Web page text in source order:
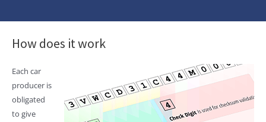
How does it work
Each car
producer is
obligated
to give